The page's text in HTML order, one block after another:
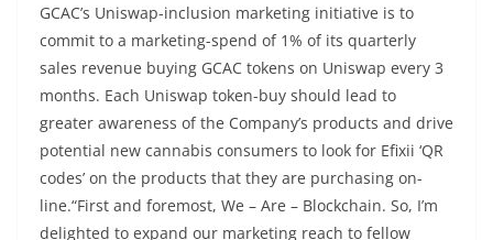
GCAC’s Uniswap-inclusion marketing initiative is to
commit to a marketing-spend of 1% of its quarterly
sales revenue buying GCAC tokens on Uniswap every 3
months. Each Uniswap token-buy should lead to
greater awareness of the Company’s products and drive
potential new cannabis consumers to look for Efixii ‘QR
codes’ on the products that they are purchasing on-
line.“First and foremost, We – Are – Blockchain. So, I’m
delighted to expand our marketing reach to fellow